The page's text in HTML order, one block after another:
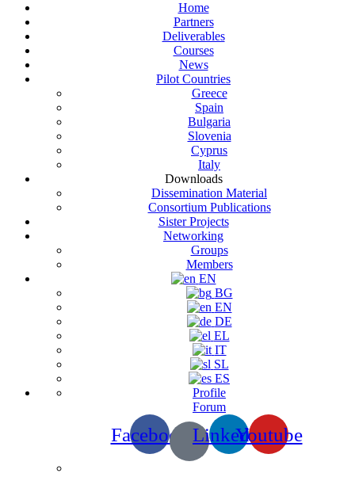
Home
Partners
Deliverables
Courses
News
Pilot Countries
Greece
Spain
Bulgaria
Slovenia
Cyprus
Italy
Downloads
Dissemination Material
Consortium Publications
Sister Projects
Networking
Groups
Members
EN
BG
EN
DE
EL
IT
SL
ES
Profile
Forum
Facebook LinkedinYoutube